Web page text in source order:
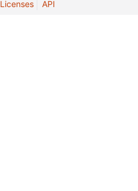
Licenses API